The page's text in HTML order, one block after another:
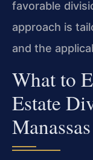
favorable
approach is
and the
What to
Estate